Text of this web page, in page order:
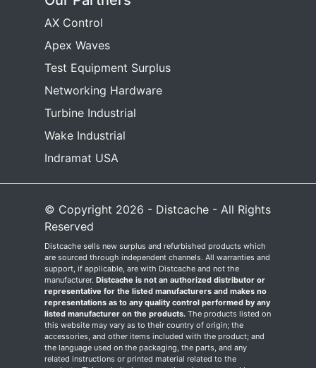
AX Control
Apex Waves
Test Equipment Surplus
Networking Hardware
Turbine Industrial
Wake Industrial
Indramat USA
© Copyright 2026 - Distcache - All Rights
Reserved
Distcache sells new surplus and refurbished products which
are sourced through independent channels. All warranties and
support, if applicable, are with Distcache and not the
manufacturer. Distcache is not an authorized distributor or
representative for the listed manufacturers and makes no
representations as to any quality control performed by any
listed manufacturer on the products. The products listed on
this website may vary as to their country of origin; the
accessories, and other items included with the product; and
the language used on the packaging, the parts, and any
related instructions or printed material related to the